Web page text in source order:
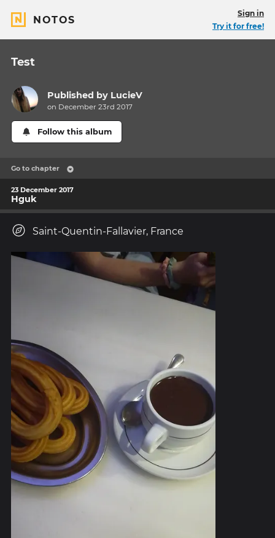
NOTOS
Sign in
Try it for free!
Test
Published by LucieV
on December 23rd 2017
Follow this album
Go to chapter
23 December 2017
Hguk
Saint-Quentin-Fallavier, France